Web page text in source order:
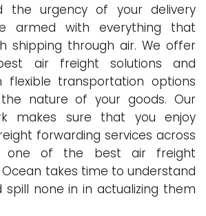
the urgency of your delivery
armed with everything that
shipping through air. We offer
air freight solutions and
flexible transportation options
nature of your goods. Our
makes sure that you enjoy
forwarding services across
one of the best air freight
Ocean takes time to understand
spill none in in actualizing them